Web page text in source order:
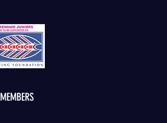
MEMBERS